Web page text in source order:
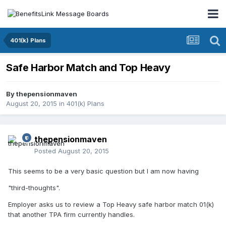
401(k) Plans
Safe Harbor Match and Top Heavy
Bythepensionmaven
August 20, 2015 in 401(k) Plans
thepensionmaven
Posted August 20, 2015
This seems to be a very basic question but I am now having
"third-thoughts".
Employer asks us to review a Top Heavy safe harbor match 01(k)
that another TPA firm currently handles.